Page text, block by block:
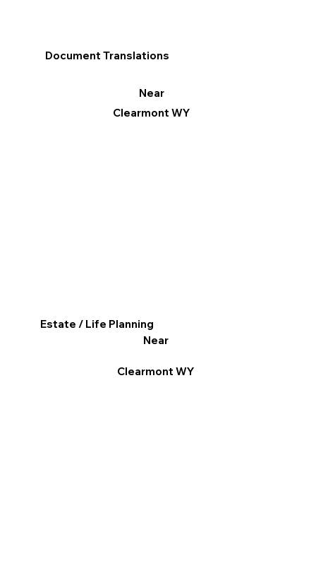
Document Translations
Near
Clearmont WY
Estate / Life Planning
Near
Clearmont WY